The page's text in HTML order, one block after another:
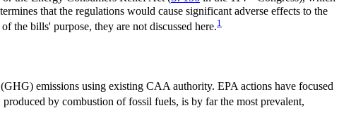
that the regulations would cause significant adverse effects to the
the bills' purpose, they are not discussed here.1
emissions using existing CAA authority. EPA actions have focused
produced by combustion of fossil fuels, is by far the most prevalent,